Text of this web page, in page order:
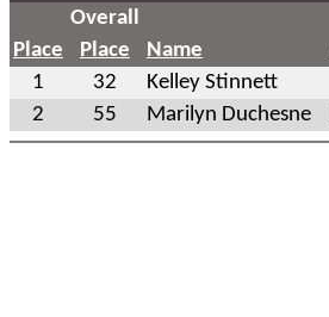
Overall
Place
Place Name
1
32
Kelley Stinnett
2
55 Marilyn Duchesne